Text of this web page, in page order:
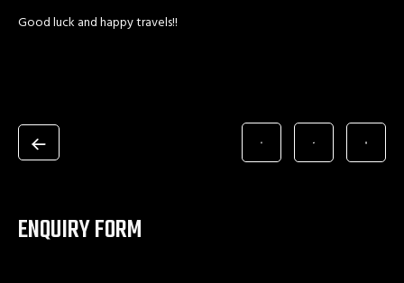
Good luck and happy travels!!
ENQUIRY FORM